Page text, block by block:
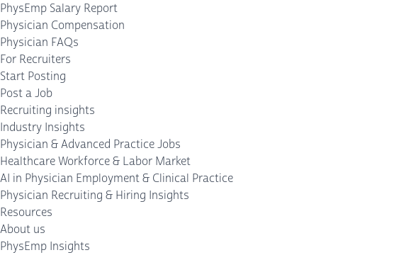
PhysEmp Salary Report
Physician Compensation
Physician FAQs
For Recruiters
Start Posting
Post a Job
Recruiting insights
Industry Insights
Physician & Advanced Practice Jobs
Healthcare Workforce & Labor Market
AI in Physician Employment & Clinical Practice
Physician Recruiting & Hiring Insights
Resources
About us
PhysEmp Insights